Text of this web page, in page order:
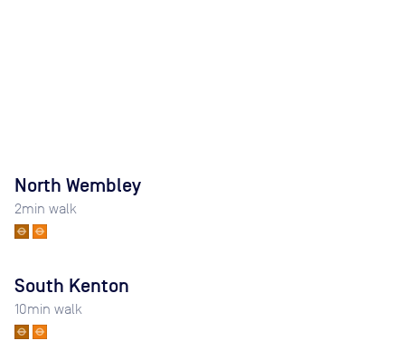
North Wembley
2min walk
South Kenton
10min walk